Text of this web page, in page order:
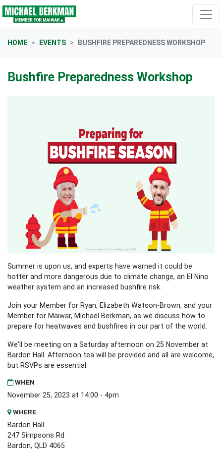
Skip navigation
HOME EVENTS BUSHFIRE PREPAREDNESS WORKSHOP
Bushfire Preparedness Workshop
Summer is upon us, and experts have warned it could be
hotter and more dangerous due to climate change, an El Nino
weather system and an increased bushfire risk.
Join your Member for Ryan, Elizabeth Watson-Brown, and your
Member for Maiwar, Michael Berkman, as we discuss how to
prepare for heatwaves and bushfires in our part of the world.
We'll be meeting on a Saturday afternoon on 25 November at
Bardon Hall.
Afternoon tea will be provided and all are welcome,
but RSVPs are essential.
WHEN
November 25, 2023 at 14:00 - 4pm
WHERE
Bardon Hall
247 Simpsons Rd
Bardon, QLD 4065